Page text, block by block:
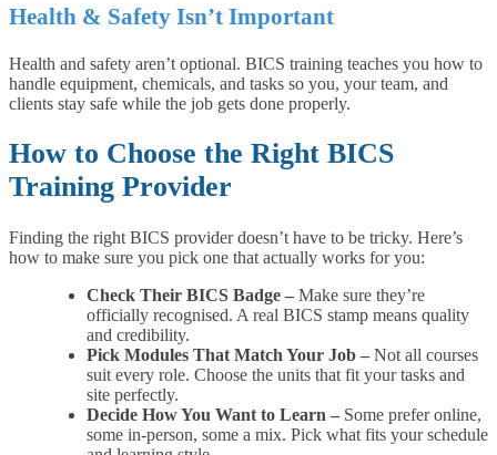
Health & Safety Isn’t Important
Health and safety aren’t optional. BICS training teaches you how to
handle equipment, chemicals, and tasks so you, your team, and
clients stay safe while the job gets done properly.
How to Choose the Right BICS
Training Provider
Finding the right BICS provider doesn’t have to be tricky. Here’s
how to make sure you pick one that actually works for you:
Check Their BICS Badge – Make sure they’re
officially recognised. A real BICS stamp means quality
and credibility.
Pick Modules That Match Your Job – Not all courses
suit every role. Choose the units that fit your tasks and
site perfectly.
Decide How You Want to Learn – Some prefer online,
some in-person, some a mix. Pick what fits your schedule